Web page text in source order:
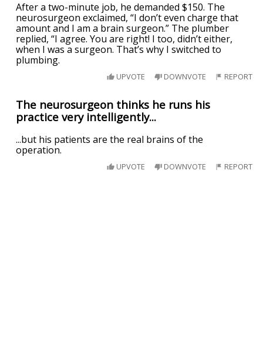
After a two-minute job, he demanded $150. The
neurosurgeon exclaimed, “I don’t even charge that
amount and I am a brain surgeon.” The plumber
replied, “I agree. You are right! I too, didn’t either,
when I was a surgeon. That’s why I switched to
plumbing.
UPVOTE DOWNVOTE REPORT
The neurosurgeon thinks he runs his
practice very intelligently...
...but his patients are the real brains of the
operation.
UPVOTE DOWNVOTE REPORT